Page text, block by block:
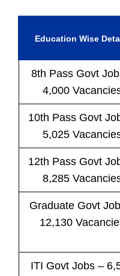
Education Wise
8th Pass Govt
4,000
10th Pass Govt
5,025
12th Pass Govt
8,285
Graduate Govt
12,130
ITI Govt Jobs –